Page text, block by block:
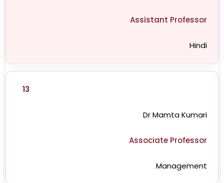
Assistant Professor
Hindi
13
Dr Mamta Kumari
Associate Professor
Management